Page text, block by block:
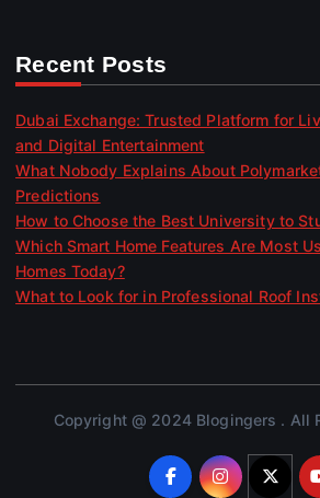
Recent Posts
Dubai Exchange: Trusted Platform for
and Digital Entertainment
What Nobody Explains About
Predictions
How to Choose the Best University to
Which Smart Home Features Are Most
Homes Today?
What to Look for in Professional Roof
Copyright @ 2024 Blogingers . All